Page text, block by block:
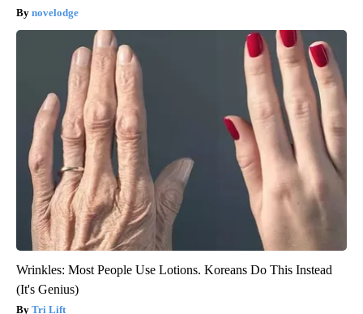
novelodge
Wrinkles: Most People Use Lotions. Koreans Do This Instead
(It's Genius)
Tri Lift